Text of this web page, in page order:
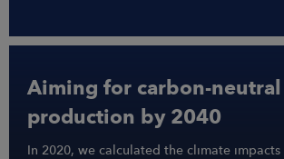
Aiming for carbon-neutral
production by 2040
In 2020, we calculated the climate